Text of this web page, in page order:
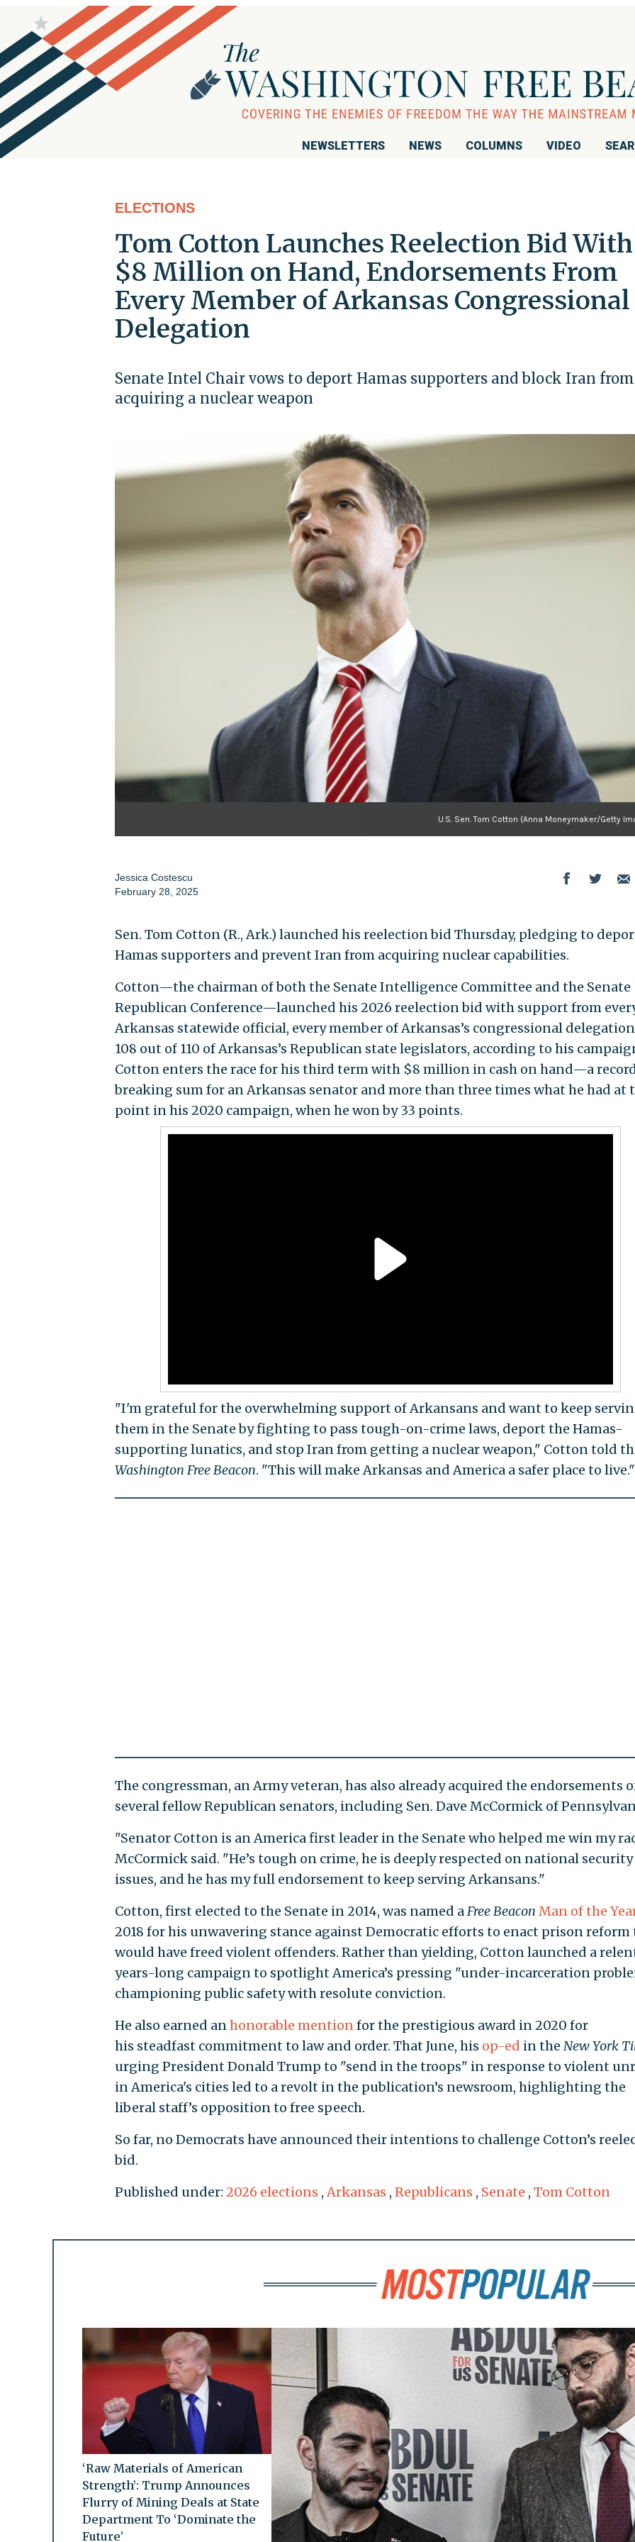
NEWSLETTERS NEWS COLUMNS VIDEO
ELECTIONS
Tom Cotton Launches Reelection Bid With
$8 Million on Hand, Endorsements From
Every Member of Arkansas Congressional
Delegation
Senate Intel Chair vows to deport Hamas supporters and block Iran from
acquiring a nuclear weapon
U.S. Sen. Tom Cotton (Anna Moneymaker/Getty
Jessica Costescu
February 28, 2025
Sen. Tom Cotton (R., Ark.) launched his reelection bid Thursday, pledging to
Hamas supporters and prevent Iran from acquiring nuclear capabilities.
Cotton—the chairman of both the Senate Intelligence Committee and the Senate
Republican Conference—launched his 2026 reelection bid with support from
Arkansas statewide official, every member of Arkansas’s congressional
108 out of 110 of Arkansas’s Republican state legislators, according to his
Cotton enters the race for his third term with $8 million in cash on hand—a
breaking sum for an Arkansas senator and more than three times what he had at
point in his 2020 campaign, when he won by 33 points.
"I'm grateful for the overwhelming support of Arkansans and want to keep
them in the Senate by fighting to pass tough-on-crime laws, deport the Hamas-
supporting lunatics, and stop Iran from getting a nuclear weapon," Cotton told
Washington Free Beacon. "This will make Arkansas and America a safer place to live."
The congressman, an Army veteran, has also already acquired the endorsements
several fellow Republican senators, including Sen. Dave McCormick of
"Senator Cotton is an America first leader in the Senate who helped me win my
McCormick said. "He’s tough on crime, he is deeply respected on national security
issues, and he has my full endorsement to keep serving Arkansans."
Cotton, first elected to the Senate in 2014, was named aFree Beacon Man of the
2018 for his unwavering stance against Democratic efforts to enact prison reform
would have freed violent offenders. Rather than yielding, Cotton launched a
years-long campaign to spotlight America’s pressing "under-incarceration
championing public safety with resolute conviction.
He also earned anhonorable mentionfor the prestigious award in 2020 for
his steadfast commitment to law and order. That June, his op-ed in the New York
urging President Donald Trump to "send in the troops" in response to violent
in America's cities led to a revolt in the publication’s newsroom, highlighting the
liberal staff’s opposition to free speech.
So far, no Democrats have announced their intentions to challenge Cotton’s
bid.
Published under: 2026 elections ,Arkansas , Republicans , Senate , Tom Cotton
‘Raw Materials of American
Strength’: Trump Announces
Flurry of Mining Deals at State
Department To ‘Dominate the
Future’